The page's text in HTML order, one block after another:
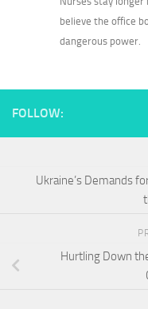
believe the office
dangerous power.
FOLLOW:
Ukraine’s Demands
Hurtling Down